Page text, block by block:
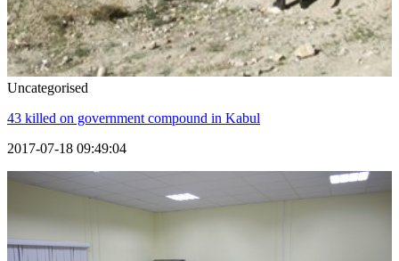
Uncategorised
43 killed on government compound in Kabul
2017-07-18 09:49:04